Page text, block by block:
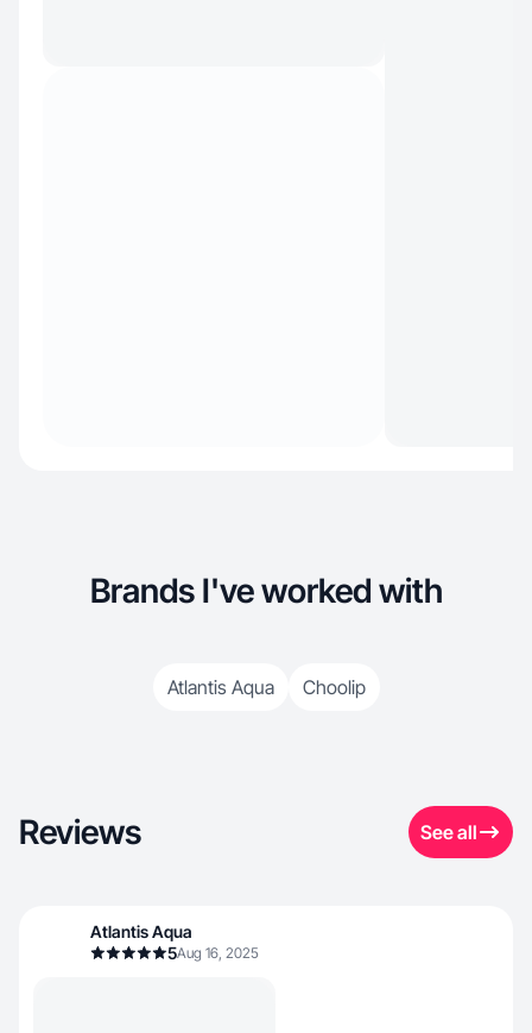
Brands I've worked with
Atlantis Aqua Choolip
Reviews See all
Atlantis Aqua
5Aug 16, 2025